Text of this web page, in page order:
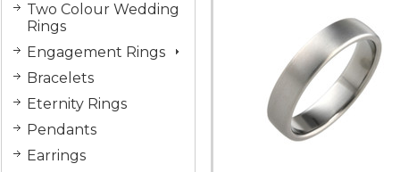
Two Colour Wedding
Rings
Engagement Rings
Bracelets
Eternity Rings
Pendants
Earrings